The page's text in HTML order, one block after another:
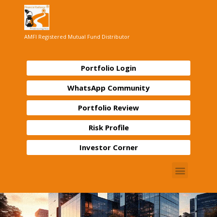
AMFI Registered Mutual Fund Distributor
Portfolio Login
WhatsApp Community
Portfolio Review
Risk Profile
Investor Corner